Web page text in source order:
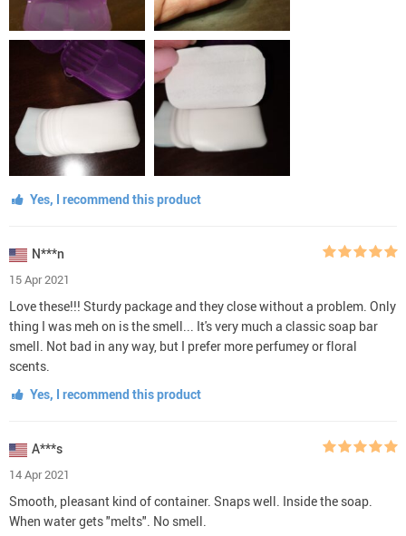
Yes, I recommend this product
N***n
15 Apr 2021
Love these!!! Sturdy package and they close without a problem. Only
thing I was meh on is the smell... It's very much a classic soap bar
smell. Not bad in any way, but I prefer more perfumey or floral
scents.
Yes, I recommend this product
A***s
14 Apr 2021
Smooth, pleasant kind of container. Snaps well. Inside the soap.
When water gets "melts". No smell.